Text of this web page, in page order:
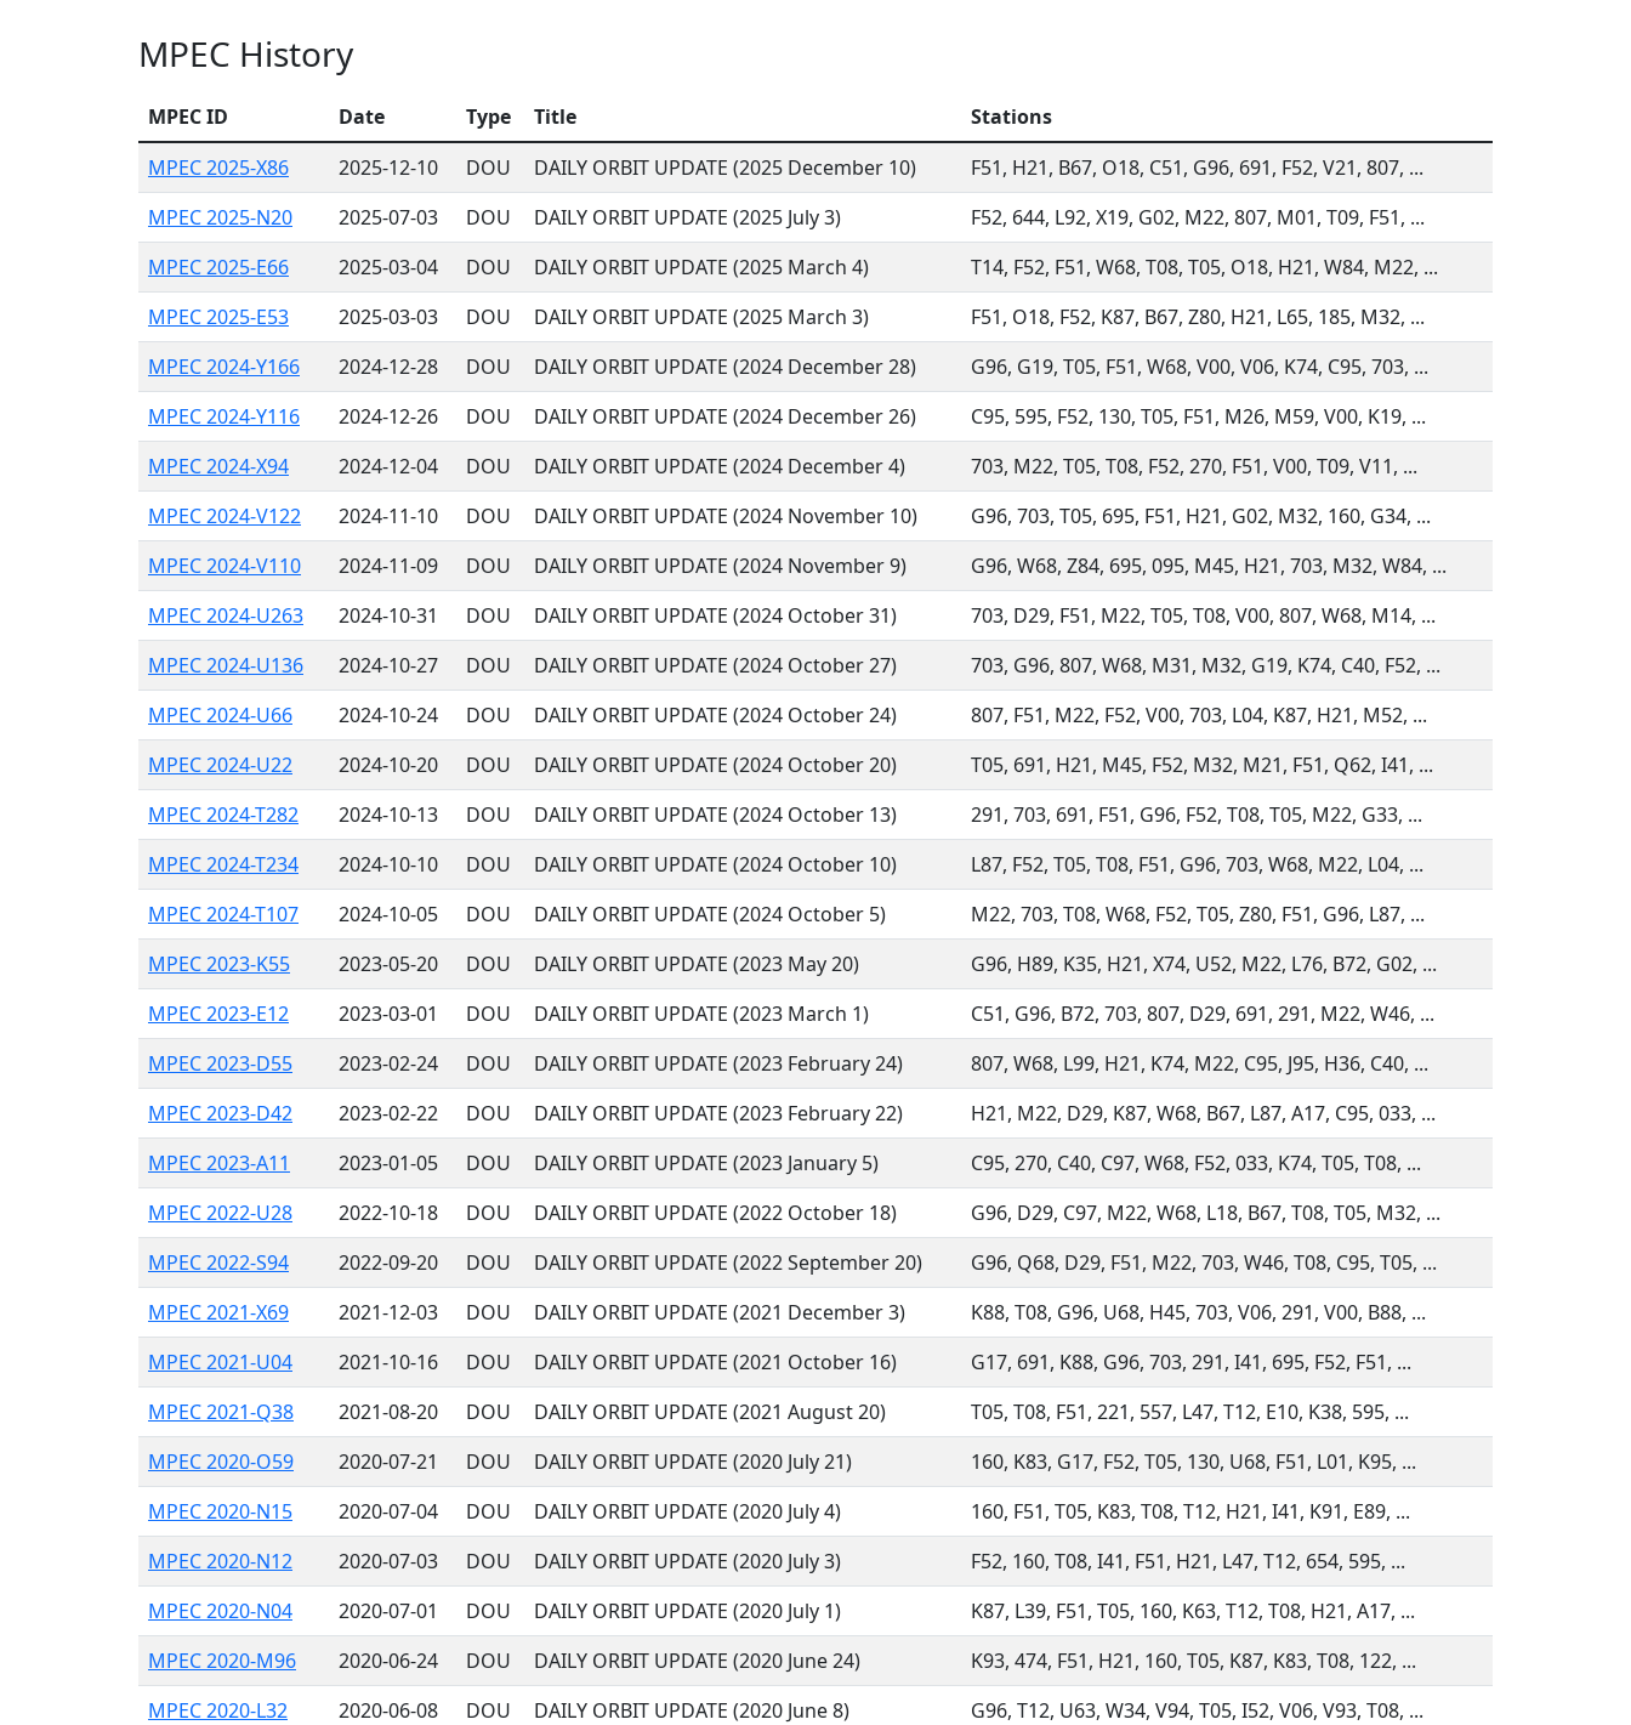
MPEC History
MPEC ID Date Type Title
Stations
MPEC 2025-X86
2025-12-10 DOU DAILY ORBIT UPDATE (2025 December 10)
F51, H21, B67, O18, C51, G96, 691, F52, V21, 807, ...
MPEC 2025-N20
2025-07-03 DOU DAILY ORBIT UPDATE (2025 July 3)
F52, 644, L92, X19, G02, M22, 807, M01, T09, F51, ...
MPEC 2025-E66
2025-03-04 DOU DAILY ORBIT UPDATE (2025 March 4)
T14, F52, F51, W68, T08, T05, O18, H21, W84, M22, ...
MPEC 2025-E53
2025-03-03 DOU DAILY ORBIT UPDATE (2025 March 3)
F51, O18, F52, K87, B67, Z80, H21, L65, 185, M32, ...
MPEC 2024-Y166
2024-12-28 DOU DAILY ORBIT UPDATE (2024 December 28)
G96, G19, T05, F51, W68, V00, V06, K74, C95, 703, ...
MPEC 2024-Y116
2024-12-26 DOU DAILY ORBIT UPDATE (2024 December 26)
C95, 595, F52, 130, T05, F51, M26, M59, V00, K19, ...
MPEC 2024-X94
2024-12-04 DOU DAILY ORBIT UPDATE (2024 December 4)
703, M22, T05, T08, F52, 270, F51, V00, T09, V11, ...
MPEC 2024-V122
2024-11-10 DOU DAILY ORBIT UPDATE (2024 November 10)
G96, 703, T05, 695, F51, H21, G02, M32, 160, G34, ...
MPEC 2024-V110
2024-11-09 DOU DAILY ORBIT UPDATE (2024 November 9)
G96, W68, Z84, 695, 095, M45, H21, 703, M32, W84, ...
MPEC 2024-U263
2024-10-31 DOU DAILY ORBIT UPDATE (2024 October 31)
703, D29, F51, M22, T05, T08, V00, 807, W68, M14, ...
MPEC 2024-U136
2024-10-27 DOU DAILY ORBIT UPDATE (2024 October 27)
703, G96, 807, W68, M31, M32, G19, K74, C40, F52, ...
MPEC 2024-U66
2024-10-24 DOU DAILY ORBIT UPDATE (2024 October 24)
807, F51, M22, F52, V00, 703, L04, K87, H21, M52, ...
MPEC 2024-U22
2024-10-20 DOU DAILY ORBIT UPDATE (2024 October 20)
T05, 691, H21, M45, F52, M32, M21, F51, Q62, I41, ...
MPEC 2024-T282
2024-10-13 DOU DAILY ORBIT UPDATE (2024 October 13)
291, 703, 691, F51, G96, F52, T08, T05, M22, G33, ...
MPEC 2024-T234
2024-10-10 DOU DAILY ORBIT UPDATE (2024 October 10)
L87, F52, T05, T08, F51, G96, 703, W68, M22, L04, ...
MPEC 2024-T107
2024-10-05 DOU DAILY ORBIT UPDATE (2024 October 5)
M22, 703, T08, W68, F52, T05, Z80, F51, G96, L87, ...
MPEC 2023-K55
2023-05-20 DOU DAILY ORBIT UPDATE (2023 May 20)
G96, H89, K35, H21, X74, U52, M22, L76, B72, G02, ...
MPEC 2023-E12
2023-03-01 DOU DAILY ORBIT UPDATE (2023 March 1)
C51, G96, B72, 703, 807, D29, 691, 291, M22, W46, ...
MPEC 2023-D55
2023-02-24 DOU DAILY ORBIT UPDATE (2023 February 24)
807, W68, L99, H21, K74, M22, C95, J95, H36, C40, ...
MPEC 2023-D42
2023-02-22 DOU DAILY ORBIT UPDATE (2023 February 22)
H21, M22, D29, K87, W68, B67, L87, A17, C95, 033, ...
MPEC 2023-A11
2023-01-05 DOU DAILY ORBIT UPDATE (2023 January 5)
C95, 270, C40, C97, W68, F52, 033, K74, T05, T08, ...
MPEC 2022-U28
2022-10-18 DOU DAILY ORBIT UPDATE (2022 October 18)
G96, D29, C97, M22, W68, L18, B67, T08, T05, M32, ...
MPEC 2022-S94
2022-09-20 DOU DAILY ORBIT UPDATE (2022 September 20)
G96, Q68, D29, F51, M22, 703, W46, T08, C95, T05, ...
MPEC 2021-X69
2021-12-03 DOU DAILY ORBIT UPDATE (2021 December 3)
K88, T08, G96, U68, H45, 703, V06, 291, V00, B88, ...
MPEC 2021-U04
2021-10-16 DOU DAILY ORBIT UPDATE (2021 October 16)
G17, 691, K88, G96, 703, 291, I41, 695, F52, F51, ...
MPEC 2021-Q38
2021-08-20 DOU DAILY ORBIT UPDATE (2021 August 20)
T05, T08, F51, 221, 557, L47, T12, E10, K38, 595, ...
MPEC 2020-O59
2020-07-21 DOU DAILY ORBIT UPDATE (2020 July 21)
160, K83, G17, F52, T05, 130, U68, F51, L01, K95, ...
MPEC 2020-N15
2020-07-04 DOU DAILY ORBIT UPDATE (2020 July 4)
160, F51, T05, K83, T08, T12, H21, I41, K91, E89, ...
MPEC 2020-N12
2020-07-03 DOU DAILY ORBIT UPDATE (2020 July 3)
F52, 160, T08, I41, F51, H21, L47, T12, 654, 595, ...
MPEC 2020-N04
2020-07-01 DOU DAILY ORBIT UPDATE (2020 July 1)
K87, L39, F51, T05, 160, K63, T12, T08, H21, A17, ...
MPEC 2020-M96
2020-06-24 DOU DAILY ORBIT UPDATE (2020 June 24)
K93, 474, F51, H21, 160, T05, K87, K83, T08, 122, ...
MPEC 2020-L32
2020-06-08 DOU DAILY ORBIT UPDATE (2020 June 8)
G96, T12, U63, W34, V94, T05, I52, V06, V93, T08, ...